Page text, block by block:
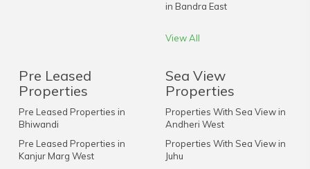
in Bandra East
View All
Pre Leased
Properties
Pre Leased Properties in
Bhiwandi
Pre Leased Properties in
Kanjur Marg West
Sea View
Properties
Properties With Sea View in
Andheri West
Properties With Sea View in
Juhu